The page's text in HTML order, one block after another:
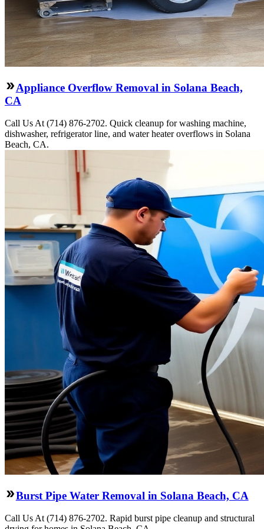
Appliance Overflow Removal in Solana Beach,
CA
Call Us At (714) 876-2702. Quick cleanup for washing machine,
dishwasher, refrigerator line, and water heater overflows in Solana
Beach, CA.
Burst Pipe Water Removal in Solana Beach, CA
Call Us At (714) 876-2702. Rapid burst pipe cleanup and structural